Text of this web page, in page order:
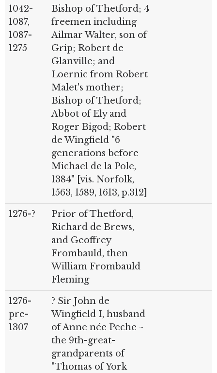
1042-
1087,
1087-
1275
Bishop of Thetford; 4
freemen including
Ailmar Walter, son of
Grip; Robert de
Glanville; and
Loernic from Robert
Malet's mother;
Bishop of Thetford;
Abbot of Ely and
Roger Bigod; Robert
de Wingfield "6
generations before
Michael de la Pole,
1384" [vis. Norfolk,
1563, 1589, 1613, p.312]
1276-?
Prior of Thetford,
Richard de Brews,
and Geoffrey
Frombauld, then
William Frombauld
Fleming
1276-
pre-
1307
? Sir John de
Wingfield I, husband
of Anne née Peche ~
the 9th-great-
grandparents of
"Thomas of York